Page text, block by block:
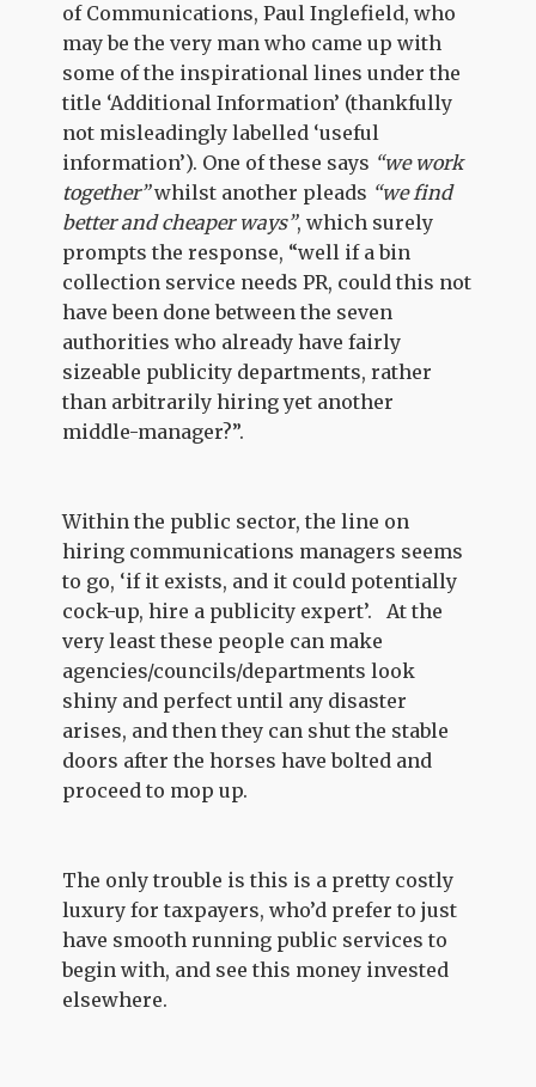
of Communications, Paul Inglefield, who
may be the very man who came up with
some of the inspirational lines under the
title ‘Additional Information’ (thankfully
not misleadingly labelled ‘useful
information’). One of these says “we work
together”whilst another pleads “we find
better and cheaper ways”, which surely
prompts the response, “well if a bin
collection service needs PR, could this not
have been done between the seven
authorities who already have fairly
sizeable publicity departments, rather
than arbitrarily hiring yet another
middle-manager?”.
Within the public sector, the line on
hiring communications managers seems
to go, ‘if it exists, and it could potentially
cock-up, hire a publicity expert’. At the
very least these people can make
agencies/councils/departments look
shiny and perfect until any disaster
arises, and then they can shut the stable
doors after the horses have bolted and
proceed to mop up.
The only trouble is this is a pretty costly
luxury for taxpayers, who’d prefer to just
have smooth running public services to
begin with, and see this money invested
elsewhere.